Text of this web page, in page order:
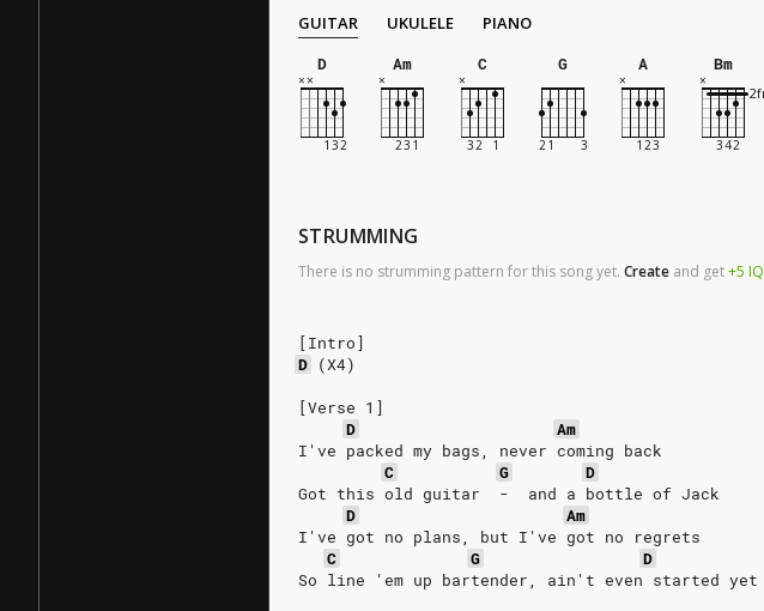
GUITAR UKULELE
PIANO
D
Am C G A Bm
STRUMMING
There is no strumming pattern for this song yet. Create and get+5 IQ
[Intro]
D (X4)
[Verse 1]
D
Am
I've packed my bags, never coming back
C
G
D
Got this old guitar  -  and a bottle of Jack
D
Am
I've got no plans, but I've got no regrets
C
G
D
So line 'em up bartender, ain't even started yet